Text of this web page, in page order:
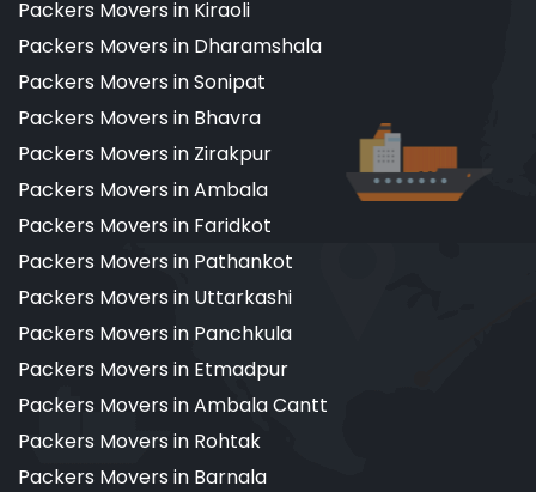
Packers Movers in Kiraoli
Packers Movers in Dharamshala
Packers Movers in Sonipat
Packers Movers in Bhavra
Packers Movers in Zirakpur
Packers Movers in Ambala
Packers Movers in Faridkot
Packers Movers in Pathankot
Packers Movers in Uttarkashi
Packers Movers in Panchkula
Packers Movers in Etmadpur
Packers Movers in Ambala Cantt
Packers Movers in Rohtak
Packers Movers in Barnala